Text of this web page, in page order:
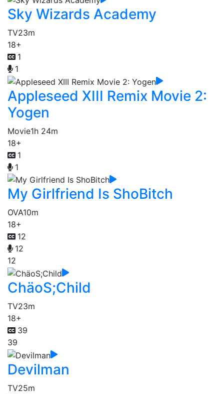
Sky Wizards Academy
TV23m
18+
1
1
Appleseed XIII Remix Movie 2:
Yogen
Movie1h 24m
18+
1
1
My Girlfriend Is ShoBitch
OVA10m
18+
12
12
12
ChäoS;Child
TV23m
18+
39
39
Devilman
TV25m